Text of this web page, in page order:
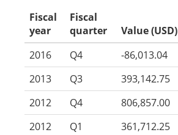
Fiscal
year
Fiscal
quarter
Value (USD)
2016
Q4 -86,013.04
2013
Q3 393,142.75
2012
Q4 806,857.00
2012
Q1 361,712.25